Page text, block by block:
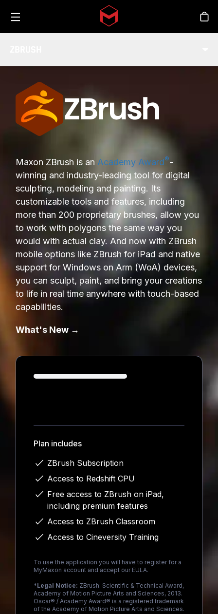
Skip to main content
Maxon ZBrush is an Academy Award®-
winning and industry-leading tool for digital
sculpting, modeling and painting. Its
customizable tools and features, including
more than 200 proprietary brushes, allow you
to work with polygons the same way you
would with actual clay. And now with ZBrush
mobile options like ZBrush for iPad and native
support for Windows on Arm (WoA) devices,
you can sculpt, paint, and bring your creations
to life in real time anywhere with touch-based
capabilities.
What's New →
Loading...
Plan includes
ZBrush Subscription
Access to Redshift CPU
Free access to ZBrush on iPad,
including premium features
Access to ZBrush Classroom
Access to Cineversity Training
To use the application you will have to register for a
MyMaxon account and accept our EULA.
*Legal Notice: ZBrush: Scientific & Technical Award,
Academy of Motion Picture Arts and Sciences, 2013.
Oscar® / Academy Award® is a registered trademark
of the Academy of Motion Picture Arts and Sciences.